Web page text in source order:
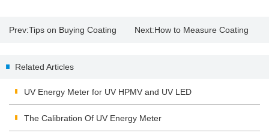
Prev:Tips on Buying Coating Next:How to Measure Coating
Related Articles
UV Energy Meter for UV HPMV and UV LED
The Calibration Of UV Energy Meter